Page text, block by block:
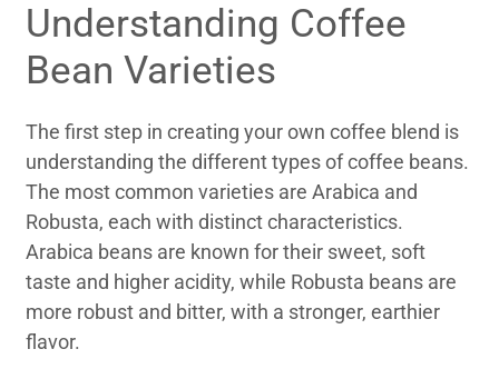
Understanding Coffee
Bean Varieties
The first step in creating your own coffee blend is
understanding the different types of coffee beans.
The most common varieties are Arabica and
Robusta, each with distinct characteristics.
Arabica beans are known for their sweet, soft
taste and higher acidity, while Robusta beans are
more robust and bitter, with a stronger, earthier
flavor.